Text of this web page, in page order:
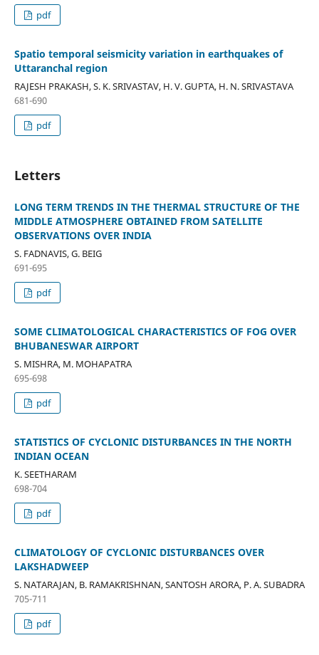
pdf
Spatio temporal seismicity variation in earthquakes of
Uttaranchal region
RAJESH PRAKASH, S. K. SRIVASTAV, H. V. GUPTA, H. N. SRIVASTAVA
681-690
pdf
Letters
LONG TERM TRENDS IN THE THERMAL STRUCTURE OF THE
MIDDLE ATMOSPHERE OBTAINED FROM SATELLITE
OBSERVATIONS OVER INDIA
S. FADNAVIS, G. BEIG
691-695
pdf
SOME CLIMATOLOGICAL CHARACTERISTICS OF FOG OVER
BHUBANESWAR AIRPORT
S. MISHRA, M. MOHAPATRA
695-698
pdf
STATISTICS OF CYCLONIC DISTURBANCES IN THE NORTH
INDIAN OCEAN
K. SEETHARAM
698-704
pdf
CLIMATOLOGY OF CYCLONIC DISTURBANCES OVER
LAKSHADWEEP
S. NATARAJAN, B. RAMAKRISHNAN, SANTOSH ARORA, P. A. SUBADRA
705-711
pdf